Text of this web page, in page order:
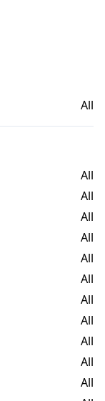
All
All
All
All
All
All
All
All
All
All
All
All